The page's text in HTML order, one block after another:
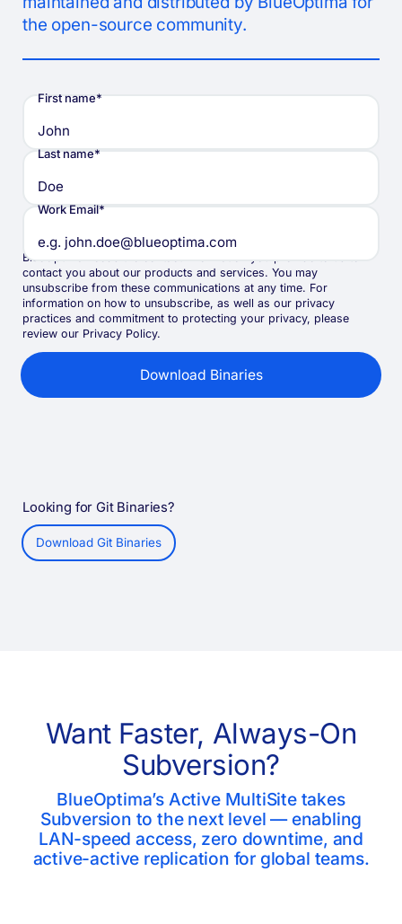
the open-source community.
First name*
Last name*
Work Email*
BlueOptima needs the contact information you provide to us to
contact you about our products and services. You may
unsubscribe from these communications at any time. For
information on how to unsubscribe, as well as our privacy
practices and commitment to protecting your privacy, please
review our Privacy Policy.
Looking for Git Binaries?
Download Git Binaries
Want Faster, Always-On
Subversion?
BlueOptima’s Active MultiSite takes
Subversion to the next level — enabling
LAN-speed access, zero downtime, and
active-active replication for global teams.